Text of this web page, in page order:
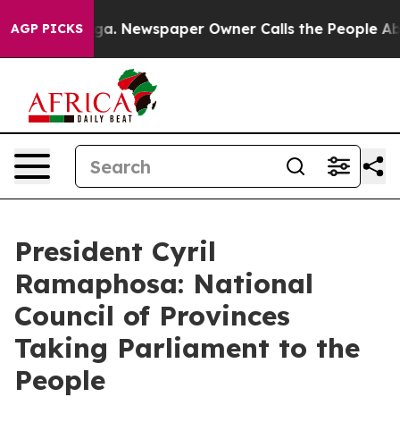
AGP PICKS
Newspaper Owner Calls the People Abruptly
President Cyril
Ramaphosa: National
Council of Provinces
Taking Parliament to the
People